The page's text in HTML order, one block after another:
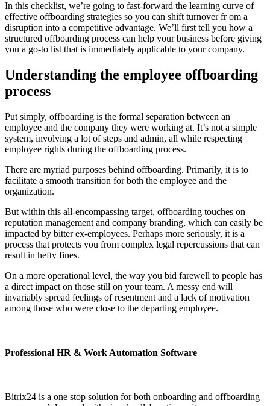
In this checklist, we’re going to fast-forward the learning curve of
effective offboarding strategies so you can shift turnover fr om a
disruption into a competitive advantage. We’ll first tell you how a
structured offboarding process can help your business before giving
you a go-to list that is immediately applicable to your company.
Understanding the employee offboarding
process
Put simply, offboarding is the formal separation between an
employee and the company they were working at. It’s not a simple
system, involving a lot of steps and admin, all while respecting
employee rights during the offboarding process.
There are myriad purposes behind offboarding. Primarily, it is to
facilitate a smooth transition for both the employee and the
organization.
But within this all-encompassing target, offboarding touches on
reputation management and company branding, which can easily be
impacted by bitter ex-employees. Perhaps more seriously, it is a
process that protects you from complex legal repercussions that can
result in hefty fines.
On a more operational level, the way you bid farewell to people has
a direct impact on those still on your team. A messy end will
invariably spread feelings of resentment and a lack of motivation
among those who were close to the departing employee.
Professional HR & Work Automation Software
Bitrix24 is a one stop solution for both onboarding and offboarding